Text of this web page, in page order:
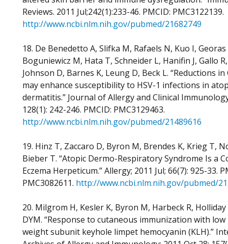
Reviews. 2011 Jul;242(1):233-46. PMCID: PMC3122139.
http://www.ncbi.nlm.nih.gov/pubmed/21682749
18. De Benedetto A, Slifka M, Rafaels N, Kuo I, Georas
Boguniewicz M, Hata T, Schneider L, Hanifin J, Gallo
Johnson D, Barnes K, Leung D, Beck L. “Reductions
may enhance susceptibility to HSV-1 infections in
dermatitis.” Journal of Allergy and Clinical
128(1): 242-246. PMCID: PMC3129463.
http://www.ncbi.nlm.nih.gov/pubmed/21489616
19. Hinz T, Zaccaro D, Byron M, Brendes K, Krieg T,
Bieber T. “Atopic Dermo-Respiratory Syndrome Is a
Eczema Herpeticum.” Allergy; 2011 Jul; 66(7): 925-33.
PMC3082611. http://www.ncbi.nlm.nih.gov/pubmed/
20. Milgrom H, Kesler K, Byron M, Harbeck R, Holliday
DYM. “Response to cutaneous immunization with
weight subunit keyhole limpet hemocyanin (KLH).”